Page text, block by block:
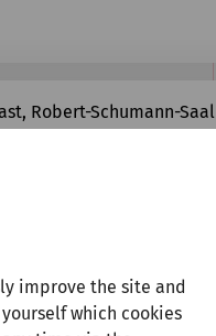
improve the site and
which cookies
Robert-Schumann-Saal